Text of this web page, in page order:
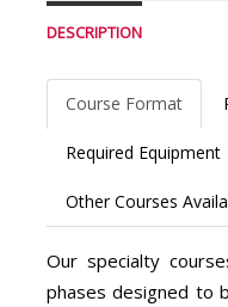
DESCRIPTION
Course Format
Required Equipment
Other Courses
Our specialty
phases designed to